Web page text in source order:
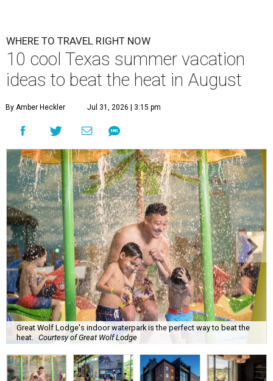
WHERE TO TRAVEL RIGHT NOW
10 cool Texas summer vacation
ideas to beat the heat in August
By Amber Heckler Jul 31, 2026 | 3:15 pm
Great Wolf Lodge's indoor waterpark is the perfect way to beat the
heat. Courtesy of Great Wolf Lodge